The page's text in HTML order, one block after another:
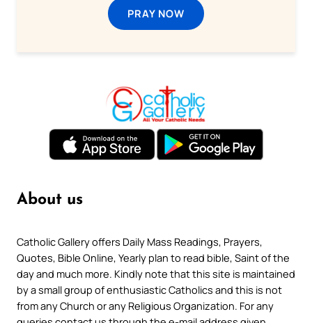
PRAY NOW
About us
Catholic Gallery offers Daily Mass Readings, Prayers,
Quotes, Bible Online, Yearly plan to read bible, Saint of the
day and much more. Kindly note that this site is maintained
by a small group of enthusiastic Catholics and this is not
from any Church or any Religious Organization. For any